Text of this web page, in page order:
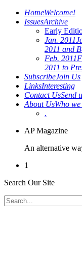
HomeWelcome!
IssuesArchive
Early
Jan. 2011
2011 and
Feb. 2011
2011 to
SubscribeJoin Us
LinksInteresting
Contact UsSend
About UsWho
.
AP Magazine
An alternative
1
Search Our Site